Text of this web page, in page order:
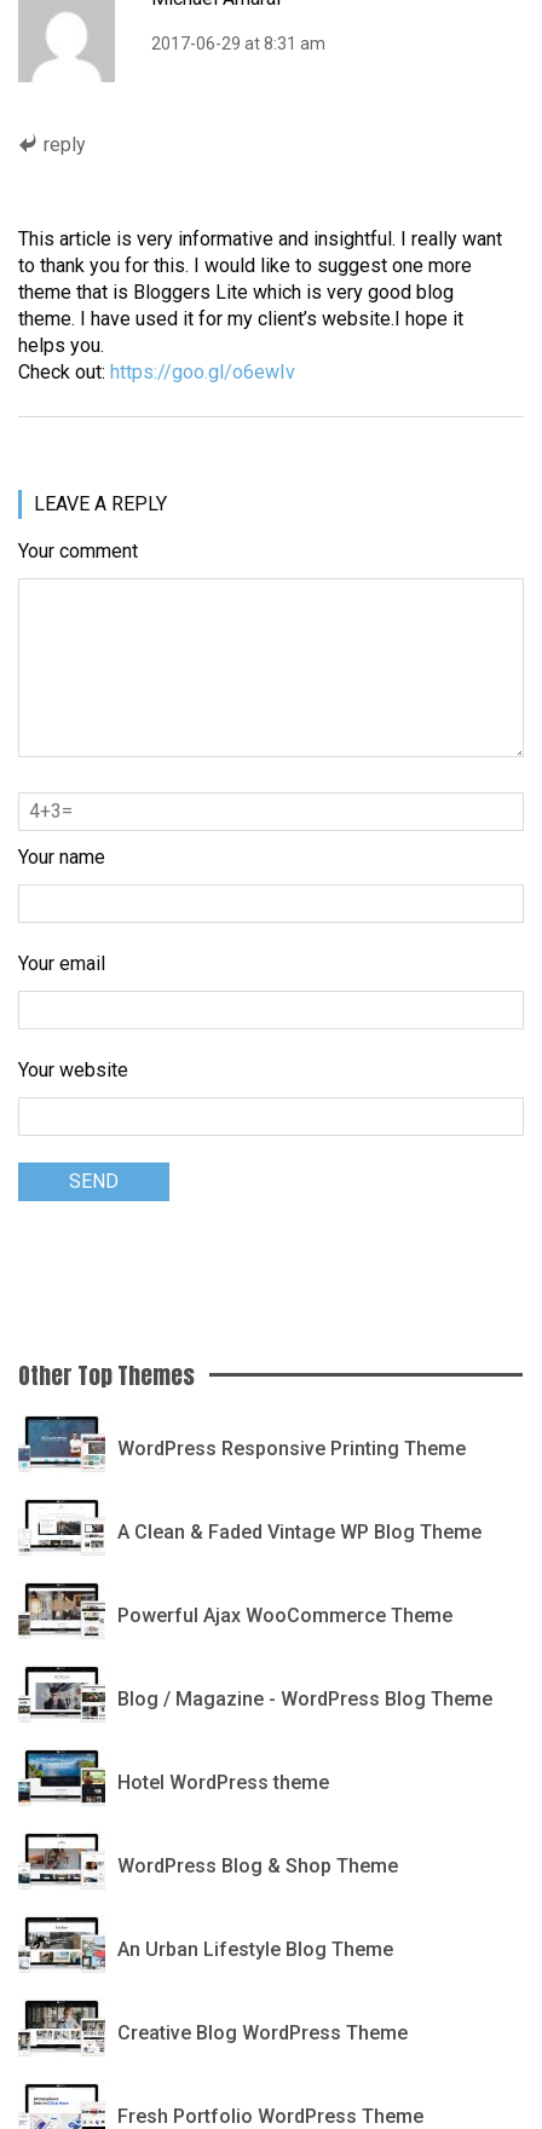
reply
2017-06-29 at 8:31 am
This article is very informative and insightful. I really want
to thank you for this. I would like to suggest one more
theme that is Bloggers Lite which is very good blog
theme. I have used it for my client’s website.I hope it
helps you.
Check out: https://goo.gl/o6ewIv
LEAVE A REPLY
Your comment
Your name
Your email
Your website
Other Top Themes
WordPress Responsive Printing Theme
A Clean & Faded Vintage WP Blog Theme
Powerful Ajax WooCommerce Theme
Blog / Magazine - WordPress Blog Theme
Hotel WordPress theme
WordPress Blog & Shop Theme
An Urban Lifestyle Blog Theme
Creative Blog WordPress Theme
Fresh Portfolio WordPress Theme